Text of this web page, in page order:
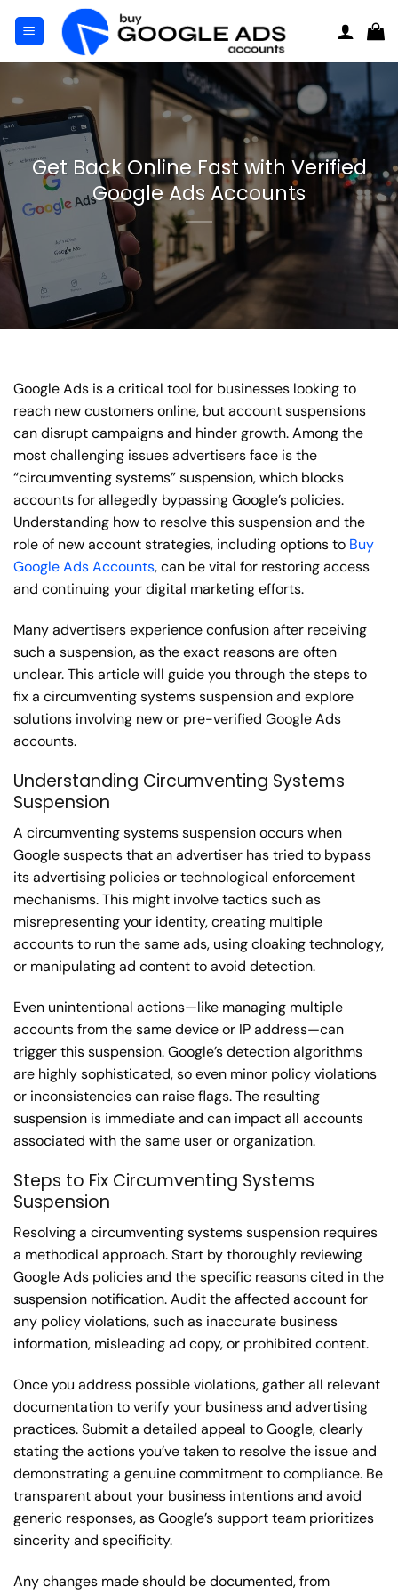
Get Back Online Fast with Verified
Google Ads Accounts
Google Ads is a critical tool for businesses looking to
reach new customers online, but account suspensions
can disrupt campaigns and hinder growth. Among the
most challenging issues advertisers face is the
“circumventing systems” suspension, which blocks
accounts for allegedly bypassing Google’s policies.
Understanding how to resolve this suspension and the
role of new account strategies, including options to Buy
Google Ads Accounts, can be vital for restoring access
and continuing your digital marketing efforts.
Many advertisers experience confusion after receiving
such a suspension, as the exact reasons are often
unclear. This article will guide you through the steps to
fix a circumventing systems suspension and explore
solutions involving new or pre-verified Google Ads
accounts.
Understanding Circumventing Systems
Suspension
A circumventing systems suspension occurs when
Google suspects that an advertiser has tried to bypass
its advertising policies or technological enforcement
mechanisms. This might involve tactics such as
misrepresenting your identity, creating multiple
accounts to run the same ads, using cloaking technology,
or manipulating ad content to avoid detection.
Even unintentional actions—like managing multiple
accounts from the same device or IP address—can
trigger this suspension. Google’s detection algorithms
are highly sophisticated, so even minor policy violations
or inconsistencies can raise flags. The resulting
suspension is immediate and can impact all accounts
associated with the same user or organization.
Steps to Fix Circumventing Systems
Suspension
Resolving a circumventing systems suspension requires
a methodical approach. Start by thoroughly reviewing
Google Ads policies and the specific reasons cited in the
suspension notification. Audit the affected account for
any policy violations, such as inaccurate business
information, misleading ad copy, or prohibited content.
Once you address possible violations, gather all relevant
documentation to verify your business and advertising
practices. Submit a detailed appeal to Google, clearly
stating the actions you’ve taken to resolve the issue and
demonstrating a genuine commitment to compliance. Be
transparent about your business intentions and avoid
generic responses, as Google’s support team prioritizes
sincerity and specificity.
Any changes made should be documented, from